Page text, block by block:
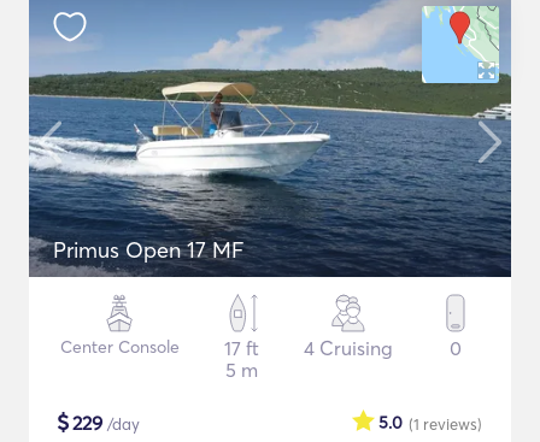
Primus Open 17 MF
Center Console
17 ft
5 m
4 Cruising 0
$229 /day (1 reviews)
5.0